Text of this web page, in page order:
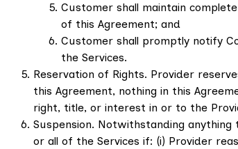
Customer shall maintain
of this Agreement; and
Customer shall promptly notify
the Services.
Reservation of Rights. Provider
this Agreement, nothing in this
right, title, or interest in or to the
Suspension. Notwithstanding
or all of the Services if: (i) Provider